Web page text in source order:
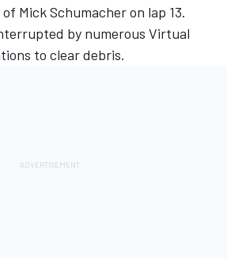
of Mick Schumacheron lap 13.
by numerous Virtual
to clear debris.